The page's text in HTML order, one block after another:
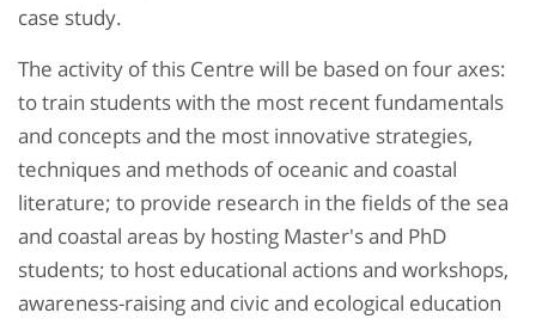
case study.
The activity of this Centre will be based on four axes:
to train students with the most recent fundamentals
and concepts and the most innovative strategies,
techniques and methods of oceanic and coastal
literature; to provide research in the fields of the sea
and coastal areas by hosting Master's and PhD
students; to host educational actions and workshops,
awareness-raising and civic and ecological education